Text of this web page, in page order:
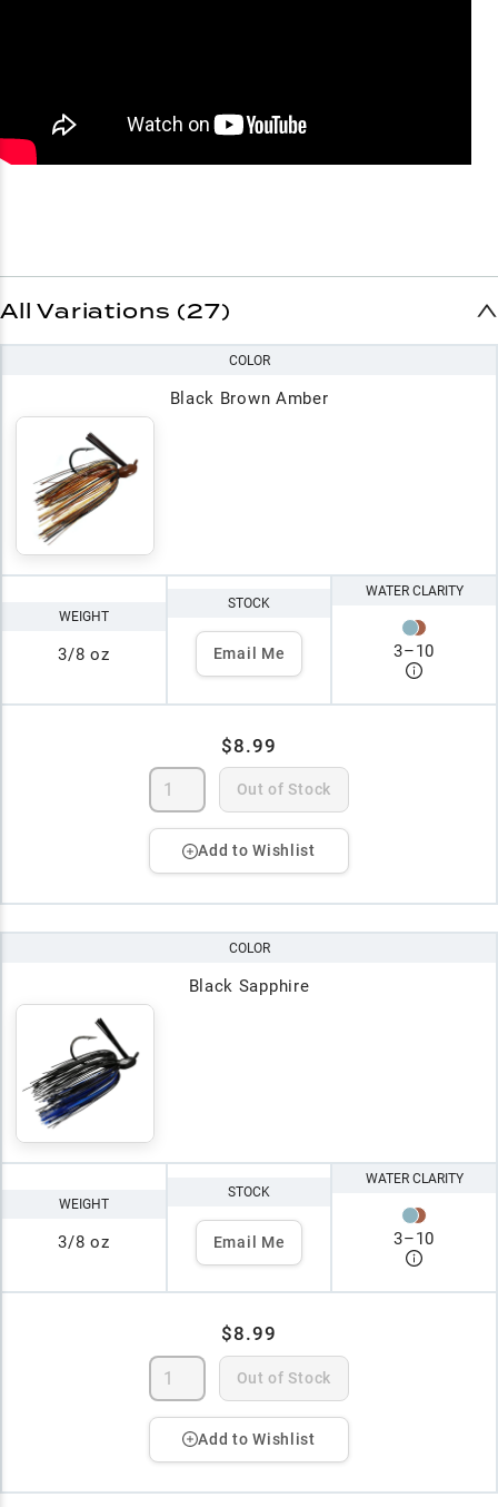
All Variations (27)
COLOR
Black Brown Amber
WEIGHT
3/8 oz
STOCK
Email Me
WATER CLARITY
3–10
$8.99
Out of Stock
Add to Wishlist
COLOR
Black Sapphire
WEIGHT
3/8 oz
STOCK
Email Me
WATER CLARITY
3–10
$8.99
Out of Stock
Add to Wishlist